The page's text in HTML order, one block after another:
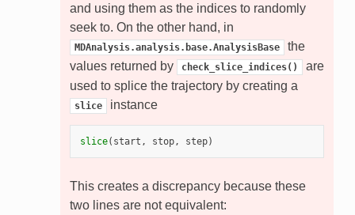
and using them as the indices to randomly
seek to. On the other hand, in
MDAnalysis.analysis.base.AnalysisBase
the
values returned by
check_slice_indices()
are
used to splice the trajectory by creating a
slice instance
slice( start , stop, step)
This creates a discrepancy because these
two lines are not equivalent: